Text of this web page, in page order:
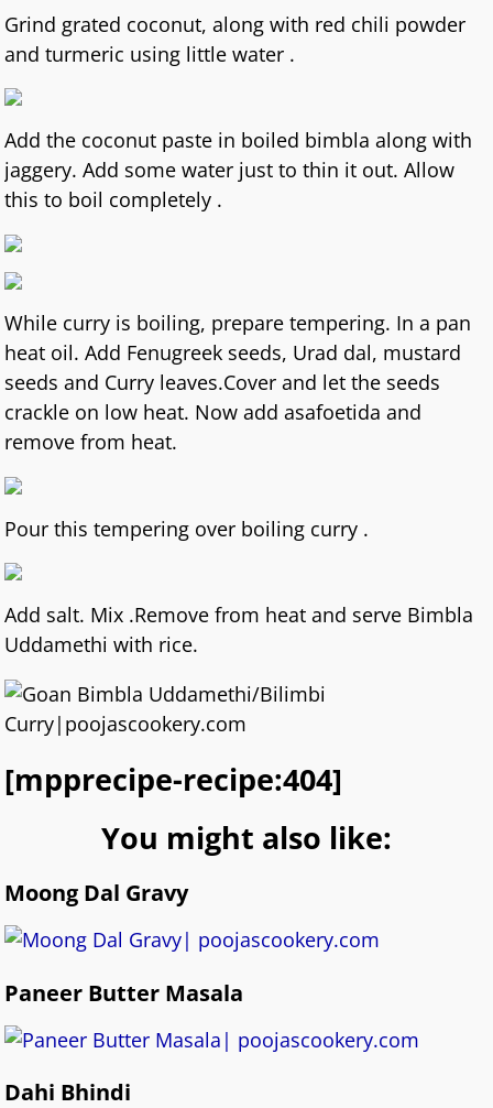
Grind grated coconut, along with red chili powder
and turmeric using little water .
Add the coconut paste in boiled bimbla along with
jaggery. Add some water just to thin it out. Allow
this to boil completely .
While curry is boiling, prepare tempering. In a pan
heat oil. Add Fenugreek seeds, Urad dal, mustard
seeds and Curry leaves.Cover and let the seeds
crackle on low heat. Now add asafoetida and
remove from heat.
Pour this tempering over boiling curry .
Add salt. Mix .Remove from heat and serve Bimbla
Uddamethi with rice.
[mpprecipe-recipe:404]
You might also like:
Moong Dal Gravy
Paneer Butter Masala
Dahi Bhindi